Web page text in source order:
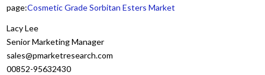
page:Cosmetic Grade Sorbitan Esters Market
Lacy Lee
Senior Marketing Manager
sales@pmarketresearch.com
00852-95632430